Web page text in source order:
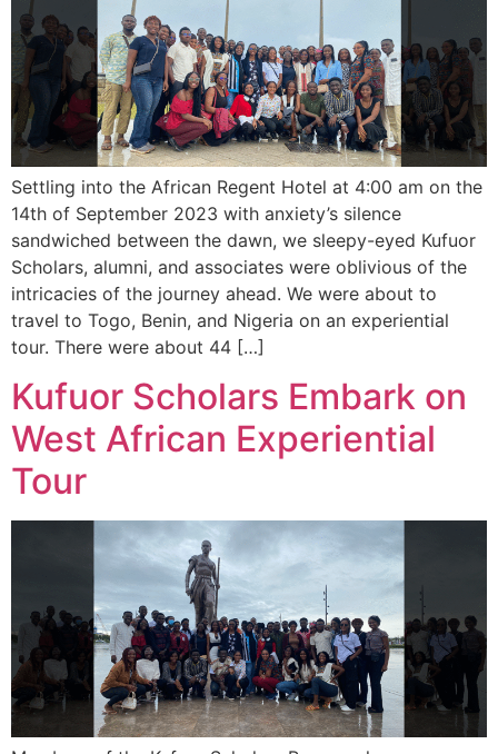
Settling into the African Regent Hotel at 4:00 am on the
14th of September 2023 with anxiety’s silence
sandwiched between the dawn, we sleepy-eyed Kufuor
Scholars, alumni, and associates were oblivious of the
intricacies of the journey ahead. We were about to
travel to Togo, Benin, and Nigeria on an experiential
tour. There were about 44 […]
Kufuor Scholars Embark on
West African Experiential
Tour